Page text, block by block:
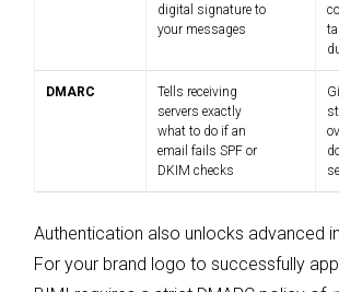
digital signature to
your messages
DMARC
Tells receiving
servers exactly
what to do if an
email fails SPF or
DKIM checks
Authentication also unlocks advanced
For your brand logo to successfully